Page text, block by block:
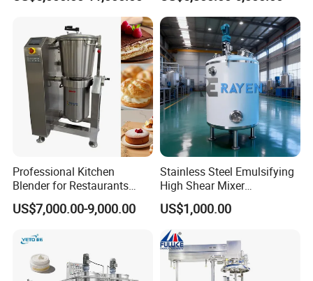
Emuslifier/Mixing/Mixer/M
aking Machine Production
Equipment
Professional Kitchen
Blender for Restaurants
Hotels and Commercial
Food Preparation
US$7,000.00-9,000.00
Stainless Steel Emulsifying
High Shear Mixer
Homogenizer Mixing Tank
with Agitator 500L
US$1,000.00